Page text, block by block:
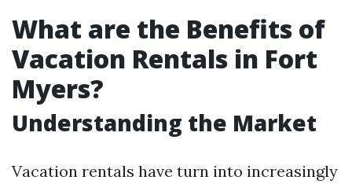
What are the Benefits of
Vacation Rentals in Fort
Myers?
Understanding the Market
Vacation rentals have turn into increasingly